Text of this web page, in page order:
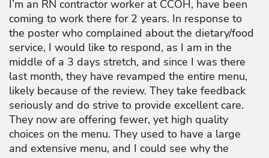
I’m an RN contractor worker at CCOH, have been
coming to work there for 2 years. In response to
the poster who complained about the dietary/food
service, I would like to respond, as I am in the
middle of a 3 days stretch, and since I was there
last month, they have revamped the entire menu,
likely because of the review. They take feedback
seriously and do strive to provide excellent care.
They now are offering fewer, yet high quality
choices on the menu. They used to have a large
and extensive menu, and I could see why the